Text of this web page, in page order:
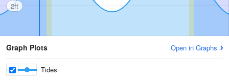
2ft
Graph Plots Open in Graphs
Tides